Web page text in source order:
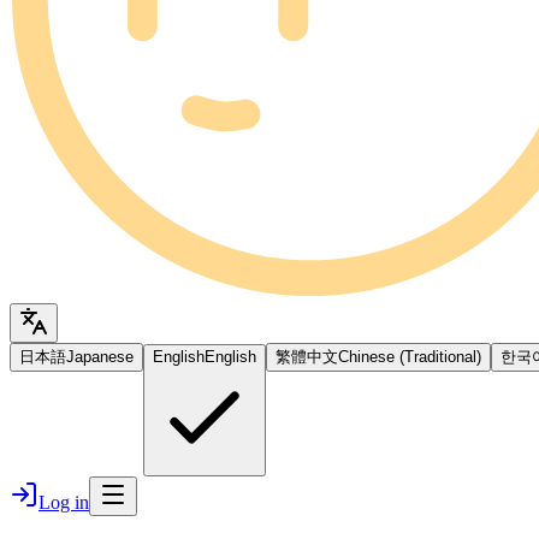
日本語Japanese EnglishEnglish 繁體中文Chinese (Traditional) 한국
Log in